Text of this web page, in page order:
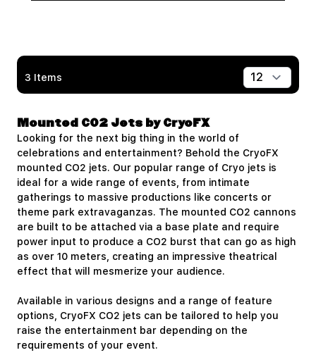
3 Items
Mounted CO2 Jets by CryoFX
Looking for the next big thing in the world of
celebrations and entertainment? Behold the CryoFX
mounted CO2 jets. Our popular range of Cryo jets is
ideal for a wide range of events, from intimate
gatherings to massive productions like concerts or
theme park extravaganzas. The mounted CO2 cannons
are built to be attached via a base plate and require
power input to produce a CO2 burst that can go as high
as over 10 meters, creating an impressive theatrical
effect that will mesmerize your audience.
Available in various designs and a range of feature
options, CryoFX CO2 jets can be tailored to help you
raise the entertainment bar depending on the
requirements of your event.